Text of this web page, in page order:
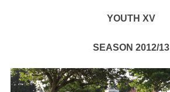
YOUTH XV
SEASON 2012/13